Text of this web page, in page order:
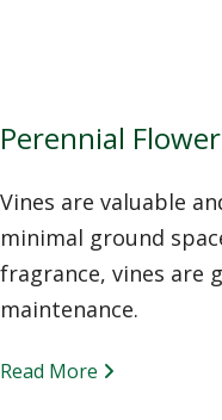
Perennial
Vines are valuable
minimal ground
fragrance, vines are
maintenance.
Read More